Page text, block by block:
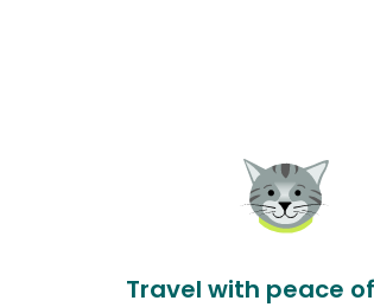
Travel with peace